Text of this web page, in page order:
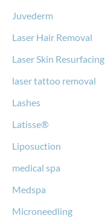
Juvederm
Laser Hair Removal
Laser Skin Resurfacing
laser tattoo removal
Lashes
Latisse®
Liposuction
medical spa
Medspa
Microneedling